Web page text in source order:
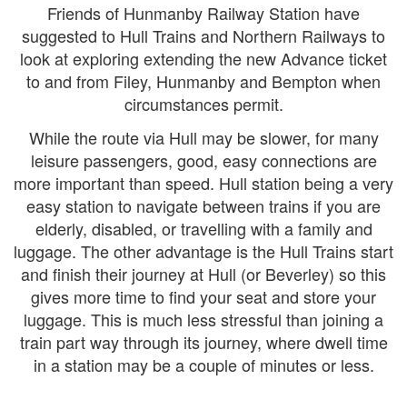
Friends of Hunmanby Railway Station have
suggested to Hull Trains and Northern Railways to
look at exploring extending the new Advance ticket
to and from Filey, Hunmanby and Bempton when
circumstances permit.
While the route via Hull may be slower, for many
leisure passengers, good, easy connections are
more important than speed. Hull station being a very
easy station to navigate between trains if you are
elderly, disabled, or travelling with a family and
luggage. The other advantage is the Hull Trains start
and finish their journey at Hull (or Beverley) so this
gives more time to find your seat and store your
luggage. This is much less stressful than joining a
train part way through its journey, where dwell time
in a station may be a couple of minutes or less.